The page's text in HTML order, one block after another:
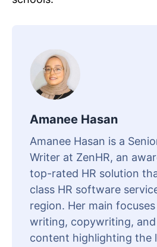
Amanee Hasan
Amanee Hasan is a
Writer at ZenHR, an
top-rated HR solution
class HR software
region. Her main focuses
writing, copywriting,
content highlighting the